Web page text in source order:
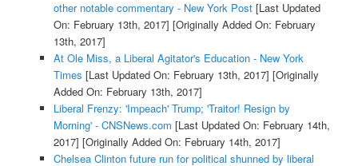
other notable commentary - New York Post[Last Updated
On: February 13th, 2017] [Originally Added On: February
13th, 2017]
At Ole Miss, a Liberal Agitator's Education - New York
Times [Last Updated On: February 13th, 2017] [Originally
Added On: February 13th, 2017]
Liberal Frenzy: 'Impeach' Trump; 'Traitor! Resign by
Morning' - CNSNews.com [Last Updated On: February 14th,
2017] [Originally Added On: February 14th, 2017]
Chelsea Clinton future run for political shunned by liberal